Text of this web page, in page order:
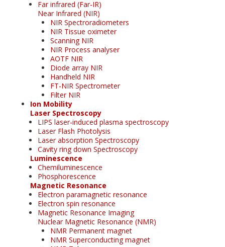
Far infrared (Far-IR)
Near Infrared (NIR)
NIR Spectroradiometers
NIR Tissue oximeter
Scanning NIR
NIR Process analyser
AOTF NIR
Diode array NIR
Handheld NIR
FT-NIR Spectrometer
Filter NIR
Ion Mobility
Laser Spectroscopy
LIPS laser-induced plasma spectroscopy
Laser Flash Photolysis
Laser absorption Spectroscopy
Cavity ring down Spectroscopy
Luminescence
Chemiluminescence
Phosphorescence
Magnetic Resonance
Electron paramagnetic resonance
Electron spin resonance
Magnetic Resonance Imaging
Nuclear Magnetic Resonance (NMR)
NMR Permanent magnet
NMR Superconducting magnet